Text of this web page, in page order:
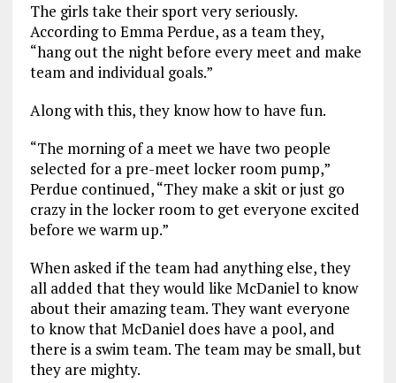
The girls take their sport very seriously.
According to Emma Perdue, as a team they,
“hang out the night before every meet and make
team and individual goals.”
Along with this, they know how to have fun.
“The morning of a meet we have two people
selected for a pre-meet locker room pump,”
Perdue continued, “They make a skit or just go
crazy in the locker room to get everyone excited
before we warm up.”
When asked if the team had anything else, they
all added that they would like McDaniel to know
about their amazing team. They want everyone
to know that McDaniel does have a pool, and
there is a swim team. The team may be small, but
they are mighty.